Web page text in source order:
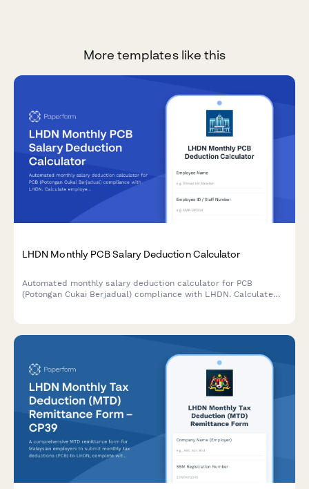
More templates like this
LHDN Monthly PCB Salary Deduction Calculator
Automated monthly salary deduction calculator for PCB
(Potongan Cukai Berjadual) compliance with LHDN. Calculate